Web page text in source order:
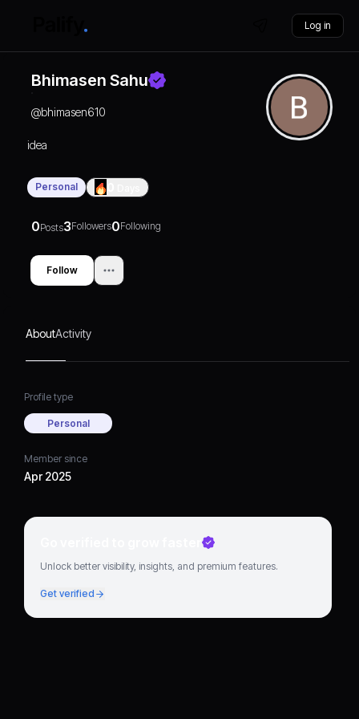
Log in
Bhimasen Sahu
@bhimasen610
idea
Personal
0Posts3Followers0Following
Follow
AboutActivity
Profile type
Personal
Member since
Apr 2025
Go verified to grow faster
Unlock better visibility, insights, and premium features.
Get verified